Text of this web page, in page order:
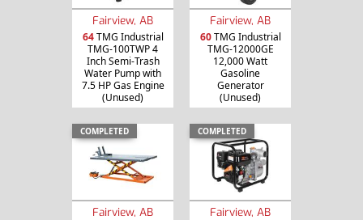
Fairview, AB
64TMG Industrial
TMG-100TWP 4
Inch Semi-Trash
Water Pump with
7.5 HP Gas Engine
(Unused)
Fairview, AB
60TMG Industrial
TMG-12000GE
12,000 Watt
Gasoline
Generator
(Unused)
COMPLETED
Fairview, AB
COMPLETED
Fairview, AB